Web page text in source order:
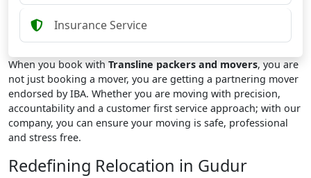
Insurance Service
When you book with Transline packers and movers, you are
not just booking a mover, you are getting a partnering mover
endorsed by IBA. Whether you are moving with precision,
accountability and a customer first service approach; with our
company, you can ensure your moving is safe, professional
and stress free.
Redefining Relocation in Gudur